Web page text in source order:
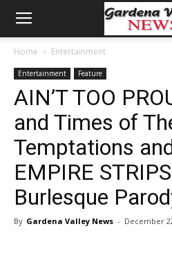
Home Entertainment
Entertainment Feature
AIN’T TOO
and Times of
Temptations
EMPIRE
Burlesque
By Gardena Valley News - December